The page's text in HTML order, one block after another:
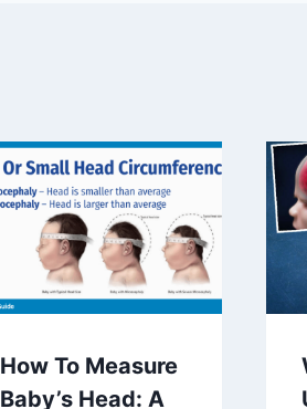
How To Measure
Baby’s Head: A